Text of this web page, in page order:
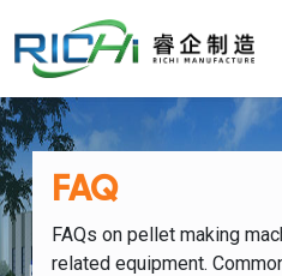
FAQ
FAQs on pellet making
related equipment.